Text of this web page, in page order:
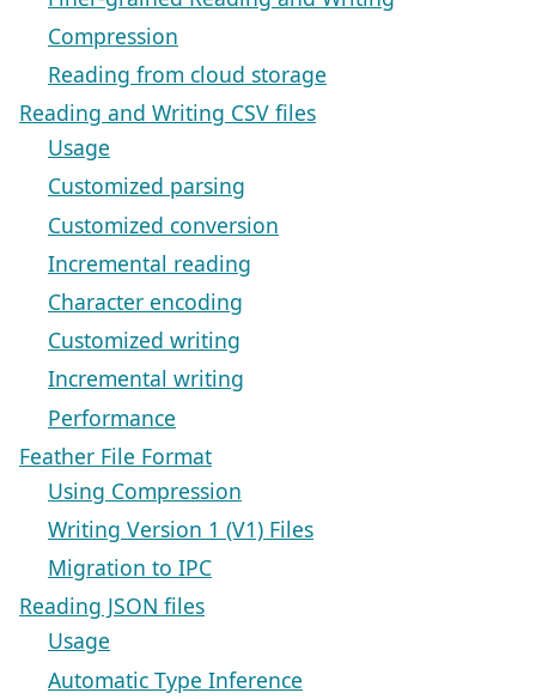
Compression
Reading from cloud storage
Reading and Writing CSV files
Usage
Customized parsing
Customized conversion
Incremental reading
Character encoding
Customized writing
Incremental writing
Performance
Feather File Format
Using Compression
Writing Version 1 (V1) Files
Migration to IPC
Reading JSON files
Usage
Automatic Type Inference